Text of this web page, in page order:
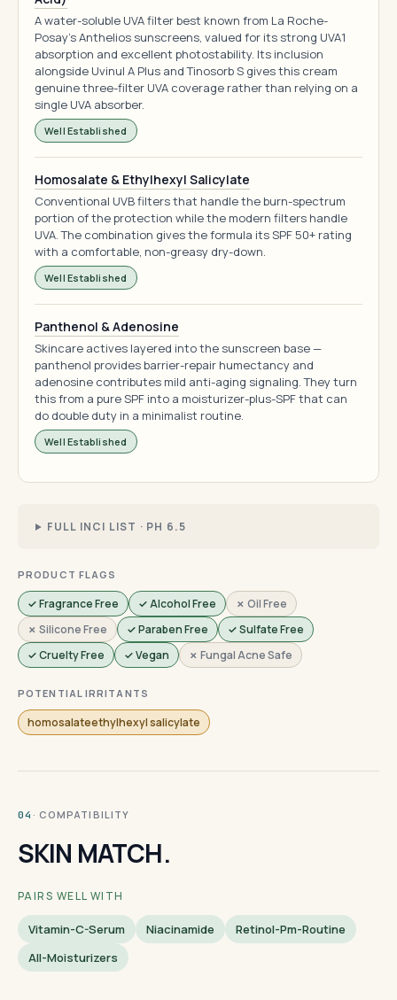
A water-soluble UVA filter best known from La Roche-
Posay's Anthelios sunscreens, valued for its strong UVA1
absorption and excellent photostability. Its inclusion
alongside Uvinul A Plus and Tinosorb S gives this cream
genuine three-filter UVA coverage rather than relying on a
single UVA absorber.
Well Established
Homosalate & Ethylhexyl Salicylate
Conventional UVB filters that handle the burn-spectrum
portion of the protection while the modern filters handle
UVA. The combination gives the formula its SPF 50+ rating
with a comfortable, non-greasy dry-down.
Well Established
Panthenol & Adenosine
Skincare actives layered into the sunscreen base —
panthenol provides barrier-repair humectancy and
adenosine contributes mild anti-aging signaling. They turn
this from a pure SPF into a moisturizer-plus-SPF that can
do double duty in a minimalist routine.
Well Established
FULL INCI LIST · PH 6.5
PRODUCT FLAGS
✓ Fragrance Free ✓ Alcohol Free
✗ Oil Free
✗ Silicone Free
✓ Paraben Free
✓ Sulfate Free
✓ Cruelty Free
✓ Vegan ✗ Fungal Acne Safe
POTENTIAL IRRITANTS
homosalateethylhexyl salicylate
04 · COMPATIBILITY
SKIN MATCH.
PAIRS WELL WITH
Vitamin-C-Serum Niacinamide
Retinol-Pm-Routine
All-Moisturizers